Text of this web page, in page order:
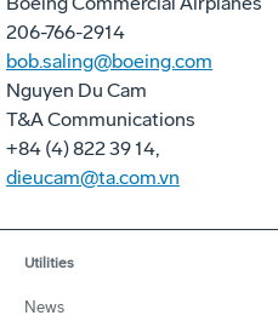
206-766-2914
bob.saling@boeing.com
Nguyen Du Cam
T&A Communications
+84 (4) 822 39 14,
dieucam@ta.com.vn
Utilities
News